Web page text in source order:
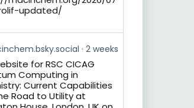
updated/
2 weeks
for RSC CICAG
Computing in
Current Capabilities
Road to Utility at